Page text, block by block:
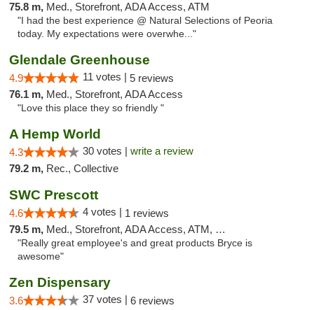
75.8 m, Med., Storefront, ADA Access, ATM
"I had the best experience @ Natural Selections of Peoria
today. My expectations were overwhe..."
Glendale Greenhouse
4.9 11 votes | 5 reviews
76.1 m, Med., Storefront, ADA Access
"Love this place they so friendly "
A Hemp World
4.3 30 votes | write a review
79.2 m, Rec., Collective
SWC Prescott
4.6 4 votes | 1 reviews
79.5 m, Med., Storefront, ADA Access, ATM, Debit Card
"Really great employee's and great products Bryce is
awesome"
Zen Dispensary
3.6 37 votes | 6 reviews